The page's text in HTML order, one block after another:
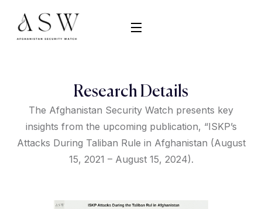
Research Details
The Afghanistan Security Watch presents key
insights from the upcoming publication, “ISKP’s
Attacks During Taliban Rule in Afghanistan (August
15, 2021 – August 15, 2024).